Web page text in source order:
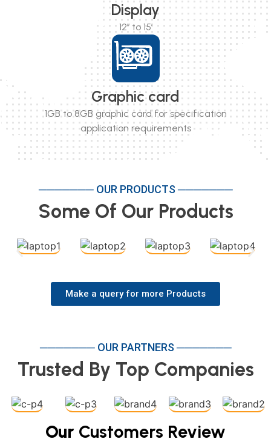
Display
12’’ to 15’
Graphic card
1GB to 8GB graphic card for specification
application requirements
─────── OUR PRODUCTS ───────
Some Of Our Products
Make a query for more Products
─────── OUR PARTNERS ───────
Trusted By Top Companies
Our Customers Review